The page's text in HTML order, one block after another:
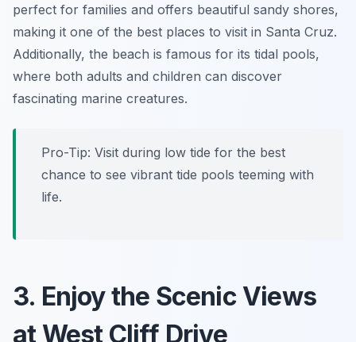
perfect for families and offers beautiful sandy shores,
making it one of the best places to visit in Santa Cruz.
Additionally, the beach is famous for its tidal pools,
where both adults and children can discover
fascinating marine creatures.
Pro-Tip: Visit during low tide for the best
chance to see vibrant tide pools teeming with
life.
3. Enjoy the Scenic Views
at West Cliff Drive